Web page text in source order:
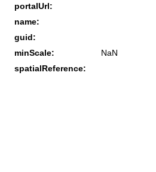
portalUrl:
name:
guid:
minScale:
NaN
spatialReference: